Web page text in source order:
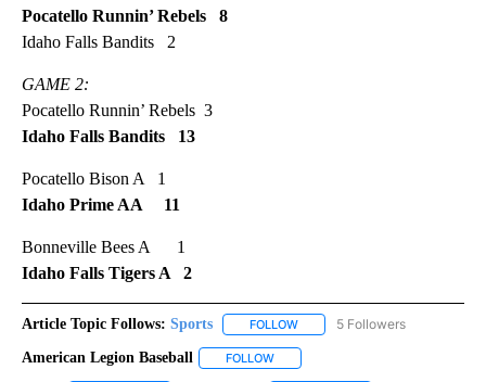
Pocatello Runnin’ Rebels 8
Idaho Falls Bandits 2
GAME 2:
Pocatello Runnin’ Rebels 3
Idaho Falls Bandits 13
Pocatello Bison A 1
Idaho Prime AA 11
Bonneville Bees A 1
Idaho Falls Tigers A 2
Article Topic Follows: Sports FOLLOW FOLLOW "SPORTS" TO
5 Followers
American Legion Baseball FOLLOW